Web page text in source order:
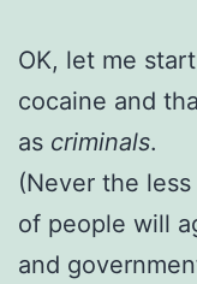
OK, let me
cocaine and
as criminals.
(Never the
of people will
and